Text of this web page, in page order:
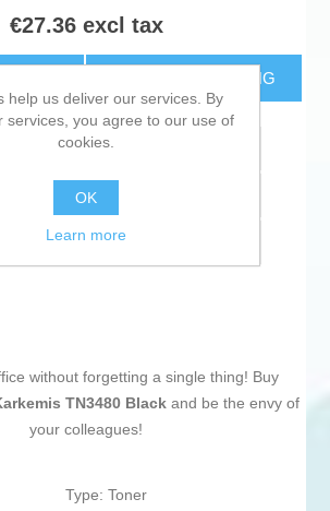
€27.36 excl tax
ESTIMATE SHIPPING
compare list
friend
without forgetting a single thing! Buy
TN3480 Black and be the envy of
your colleagues!
Type: Toner
help us deliver our services. By
services, you agree to our use of
cookies.
OK
Learn more